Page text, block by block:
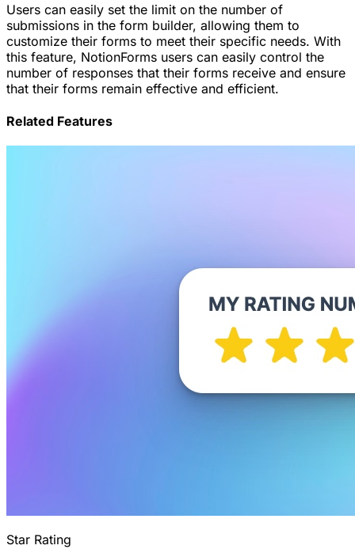
Users can easily set the limit on the number of
submissions in the form builder, allowing them to
customize their forms to meet their specific needs. With
this feature, NotionForms users can easily control the
number of responses that their forms receive and ensure
that their forms remain effective and efficient.
Related Features
Star Rating